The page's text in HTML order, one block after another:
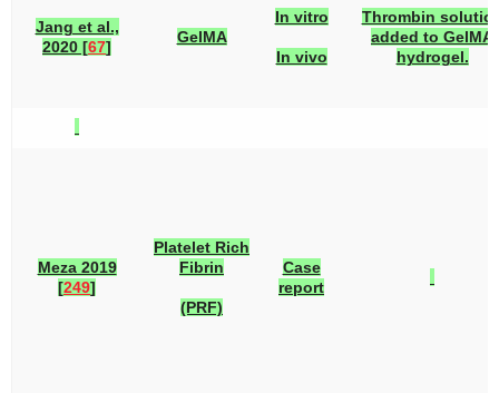
Jang et al.,
2020 [67]
GelMA
In vitro
In vivo
Thrombin
added to GelMA
hydrogel.
Meza 2019
[249]
Platelet Rich
Fibrin
(PRF)
Case
report